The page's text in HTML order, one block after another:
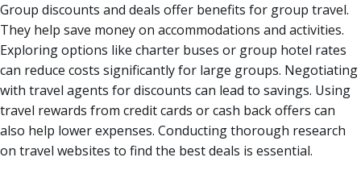
Group discounts and deals offer benefits for group travel.
They help save money on accommodations and activities.
Exploring options like charter buses or group hotel rates
can reduce costs significantly for large groups. Negotiating
with travel agents for discounts can lead to savings. Using
travel rewards from credit cards or cash back offers can
also help lower expenses. Conducting thorough research
on travel websites to find the best deals is essential.